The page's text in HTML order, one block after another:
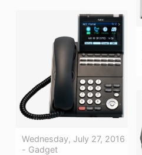
Wednesday, July 27, 2016
- Gadget